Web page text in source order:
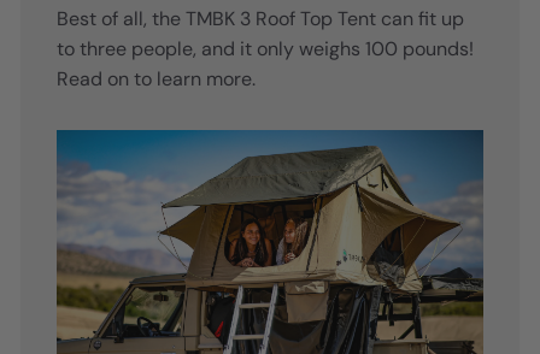
Best of all, the TMBK 3 Roof Top Tent can fit up
to three people, and it only weighs 100 pounds!
Read on to learn more.